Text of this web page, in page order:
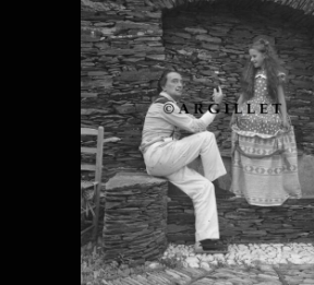
DALI
14